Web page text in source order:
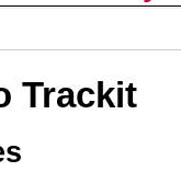
Trackit